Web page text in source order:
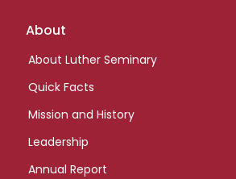
Footer
About
About Luther Seminary
Quick Facts
Mission and History
Leadership
Annual Report